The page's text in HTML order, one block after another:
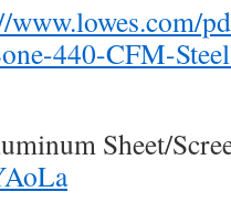
www.lowes.com/
440-CFM-
Sheet/